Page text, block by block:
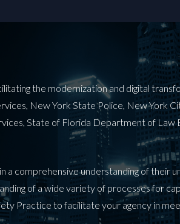
the modernization and digital
New York State Police, New
State of Florida Department of
comprehensive understanding of their
of a wide variety of processes for
Practice to facilitate your agency in